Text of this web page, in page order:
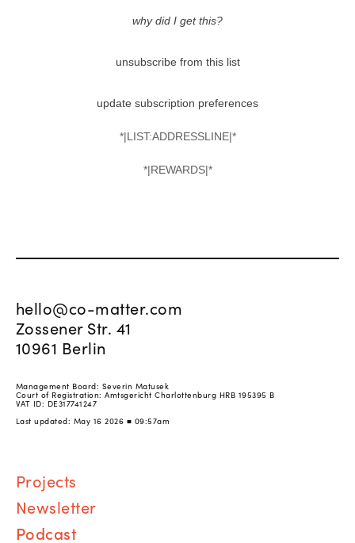
why did I get this?
unsubscribe from this list
update subscription preferences
*|LIST:ADDRESSLINE|*
*|REWARDS|*
hello@co-matter.com
Zossener Str. 41
10961 Berlin
Management Board: Severin Matusek
Court of Registration: Amtsgericht Charlottenburg HRB 195395 B
VAT ID: DE317741247
Last updated: May 16 2026 ■ 09:57am
Projects
Newsletter
Podcast